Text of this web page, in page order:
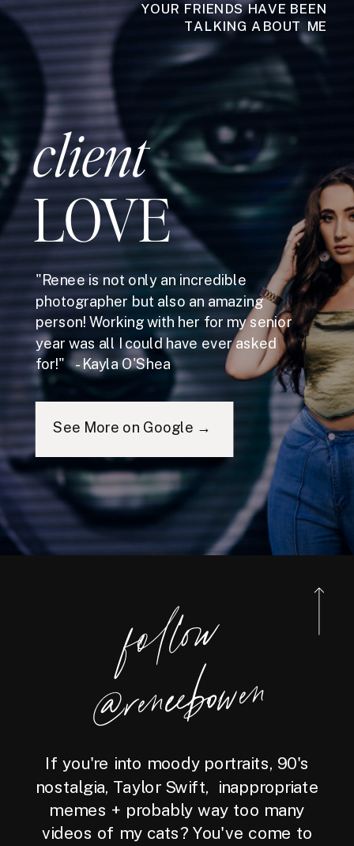
YOUR FRIENDS HAVE BEEN
TALKING ABOUT ME
client
LOVE
"Renee is not only an incredible
photographer but also an amazing
person! Working with her for my senior
year was all I could have ever asked
for!" - Kayla O'Shea
See More on Google →
foll
o
w
@reneebo
wen
If you're into moody portraits, 90's
nostalgia, Taylor Swift, inappropriate
memes + probably way too many
videos of my cats? You've come to